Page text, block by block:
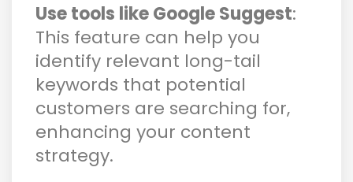
Use tools like Google Suggest:
This feature can help you
identify relevant long-tail
keywords that potential
customers are searching for,
enhancing your content
strategy.